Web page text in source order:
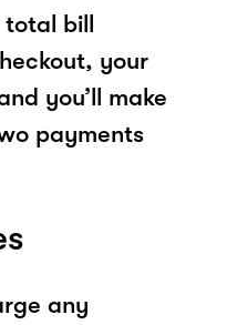
total bill
your
you’ll make
payments
any